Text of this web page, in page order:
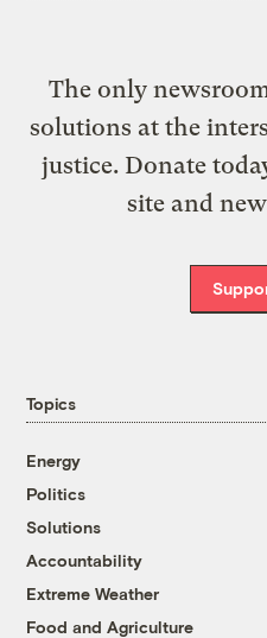
The only
solutions at the
justice. Donate
site and
Topics
Energy
Politics
Solutions
Accountability
Extreme Weather
Food and Agriculture